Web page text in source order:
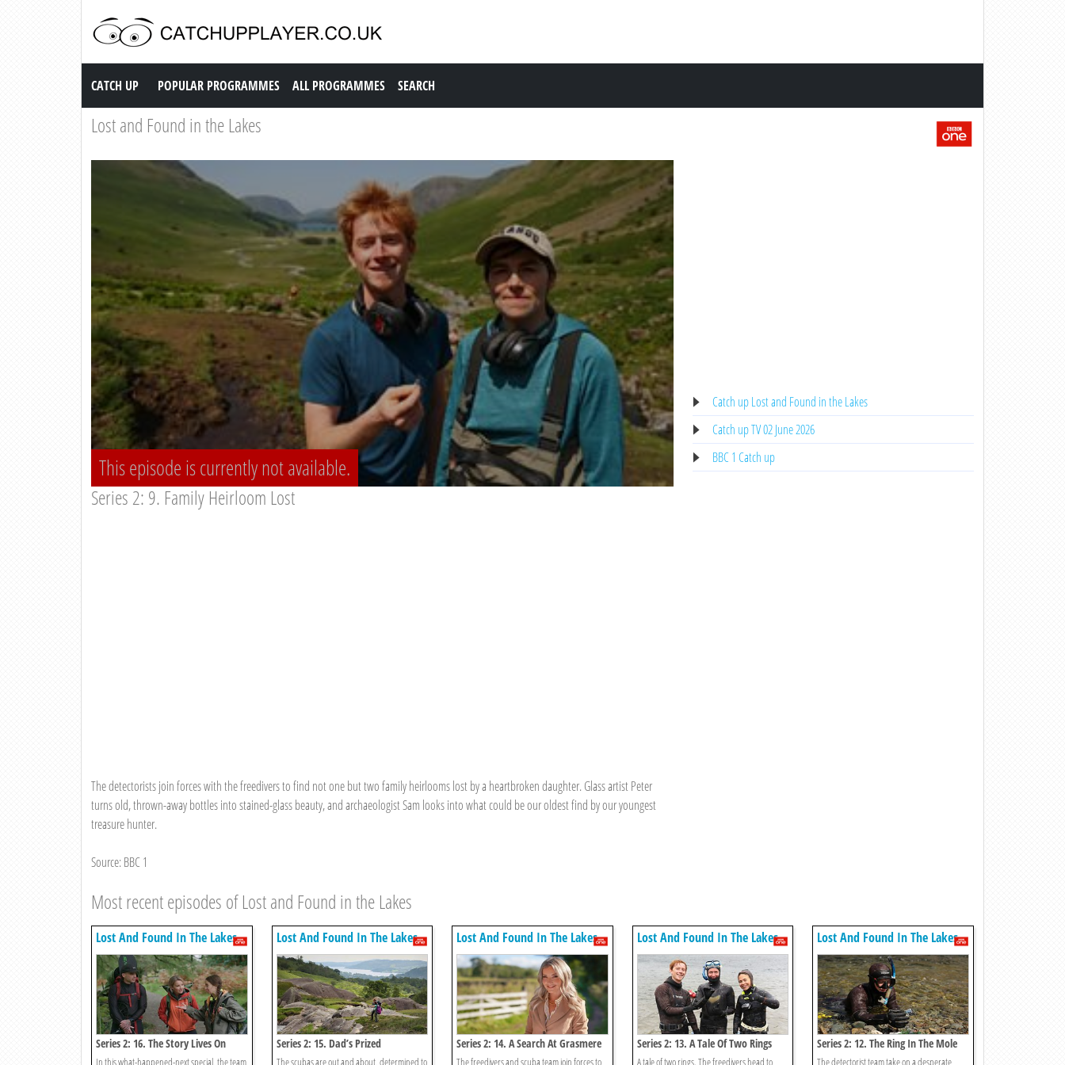
Catch up TV
CATCH UP POPULAR PROGRAMMES ALL PROGRAMMES SEARCH
Lost and Found in the Lakes
This episode is currently not available.
Series 2: 9. Family Heirloom Lost
The detectorists join forces with the freedivers to find not one but two family heirlooms lost by a heartbroken daughter. Glass artist Peter
turns old, thrown-away bottles into stained-glass beauty, and archaeologist Sam looks into what could be our oldest find by our youngest
treasure hunter.
Source: BBC 1
Catch up Lost and Found in the Lakes
Catch up TV 02 June 2026
BBC 1 Catch up
Most recent episodes of Lost and Found in the Lakes
Lost And Found In The Lakes
Series 2: 16. The Story Lives On
In this what-happened-next special, the team
Lost And Found In The Lakes
Series 2: 15. Dad’s Prized
Possession
The scubas are out and about, determined to
Lost And Found In The Lakes
Series 2: 14. A Search At Grasmere
The freedivers and scuba team join forces to
Lost And Found In The Lakes
Series 2: 13. A Tale Of Two Rings
A tale of two rings. The freedivers head to
Lost And Found In The Lakes
Series 2: 12. The Ring In The Mole
Hole
The detectorist team take on a desperate